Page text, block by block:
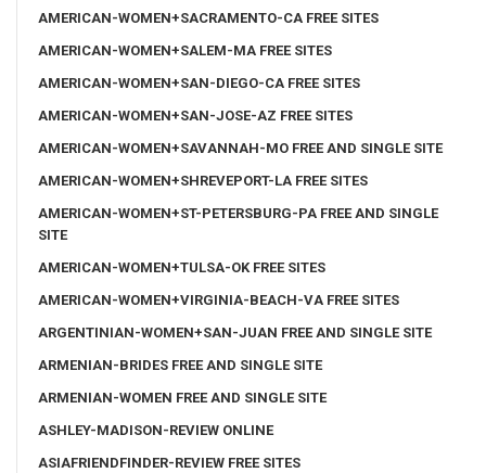
AMERICAN-WOMEN+SACRAMENTO-CA FREE SITES
AMERICAN-WOMEN+SALEM-MA FREE SITES
AMERICAN-WOMEN+SAN-DIEGO-CA FREE SITES
AMERICAN-WOMEN+SAN-JOSE-AZ FREE SITES
AMERICAN-WOMEN+SAVANNAH-MO FREE AND SINGLE SITE
AMERICAN-WOMEN+SHREVEPORT-LA FREE SITES
AMERICAN-WOMEN+ST-PETERSBURG-PA FREE AND SINGLE
SITE
AMERICAN-WOMEN+TULSA-OK FREE SITES
AMERICAN-WOMEN+VIRGINIA-BEACH-VA FREE SITES
ARGENTINIAN-WOMEN+SAN-JUAN FREE AND SINGLE SITE
ARMENIAN-BRIDES FREE AND SINGLE SITE
ARMENIAN-WOMEN FREE AND SINGLE SITE
ASHLEY-MADISON-REVIEW ONLINE
ASIAFRIENDFINDER-REVIEW FREE SITES